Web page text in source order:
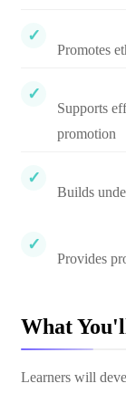
Promotes
Supports
promotion
Builds
Provides
What
Learners will